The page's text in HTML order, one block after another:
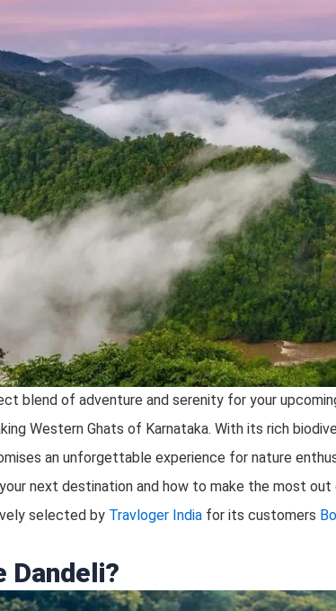
blend of adventure and serenity for your
Western Ghats of Karnataka. With its rich
an unforgettable experience for nature
next destination and how to make the most
selected by Travloger India for its customers
Dandeli?